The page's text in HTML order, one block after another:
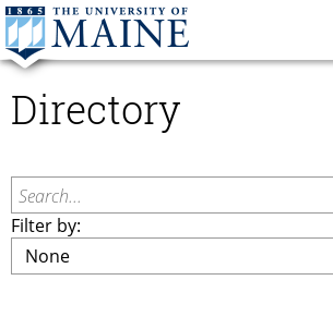
Directory
Search...
Filter by: